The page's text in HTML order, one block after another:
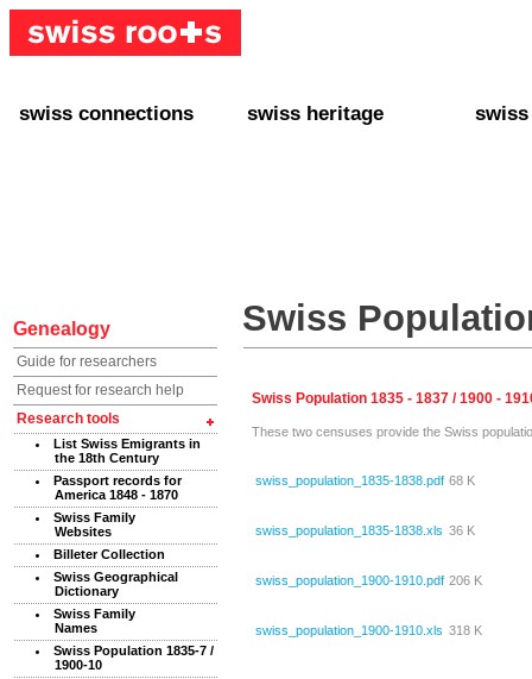
swiss connections swiss heritage swiss
Genealogy Swiss
Guide for researchers
Request for research help
Research tools
List Swiss Emigrants in
the 18th Century
Passport records for
America 1848 - 1870
Swiss Family
Websites
Billeter Collection
Swiss Geographical
Dictionary
Swiss Family
Names
Swiss Population 1835-7 /
1900-10
Swiss Population 1835 - 1837 / 1900 -
These two censuses provide the Swiss
swiss_population_1835-1838.pdf 68 K
swiss_population_1835-1838.xls 36 K
swiss_population_1900-1910.pdf 206 K
swiss_population_1900-1910.xls 318 K